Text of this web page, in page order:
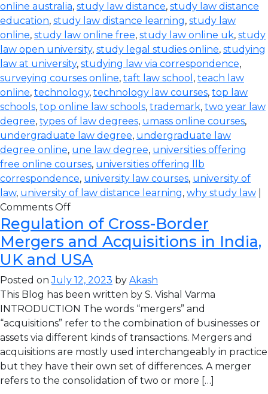
online australia, study law distance, study law distance
education, study law distance learning, study law
online, study law online free, study law online uk, study
law open university, study legal studies online, studying
law at university, studying law via correspondence,
surveying courses online, taft law school , teach law
online, technology, technology law courses, top law
schools, top online law schools, trademark, two year law
degree, types of law degrees, umass online courses,
undergraduate law degree, undergraduate law
degree online, une law degree, universities offering
free online courses, universities offering llb
correspondence, university law courses, university of
law, university of law distance learning, why study law
Comments Off
Regulation of Cross-Border
Mergers and Acquisitions in India,
UK and USA
Posted onJuly 12, 2023 by Akash
This Blog has been written by S. Vishal Varma
INTRODUCTION The words “mergers” and
“acquisitions” refer to the combination of businesses or
assets via different kinds of transactions. Mergers and
acquisitions are mostly used interchangeably in practice
but they have their own set of differences. A merger
refers to the consolidation of two or more […]